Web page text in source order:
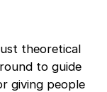
theoretical
to guide
giving people